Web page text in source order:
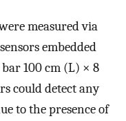
measured via
embedded
100 cm (L) × 8
could detect any
to the presence of